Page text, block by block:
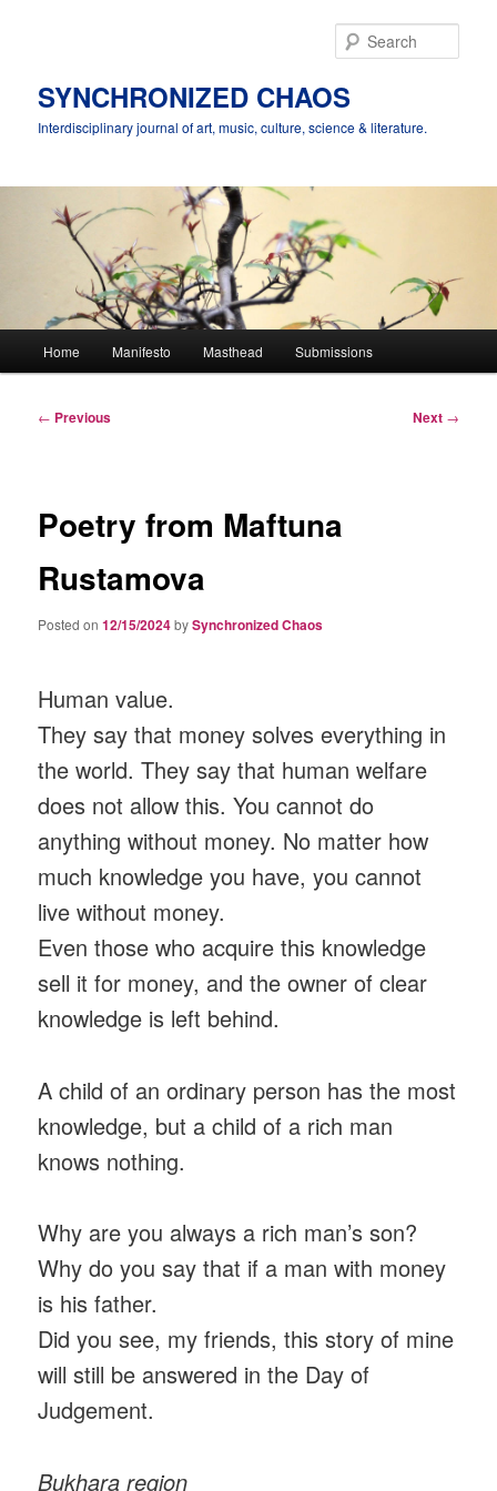
SYNCHRONIZED CHAOS
Interdisciplinary journal of art, music, culture, science & literature.
Home Manifesto Masthead Submissions
Post
← Previous Next →
Poetry from Maftuna
Rustamova
Posted on12/15/2024bySynchronized Chaos
Human value.
They say that money solves everything in
the world. They say that human welfare
does not allow this. You cannot do
anything without money. No matter how
much knowledge you have, you cannot
live without money.
Even those who acquire this knowledge
sell it for money, and the owner of clear
knowledge is left behind.
A child of an ordinary person has the most
knowledge, but a child of a rich man
knows nothing.
Why are you always a rich man’s son?
Why do you say that if a man with money
is his father.
Did you see, my friends, this story of mine
will still be answered in the Day of
Judgement.
Bukhara region